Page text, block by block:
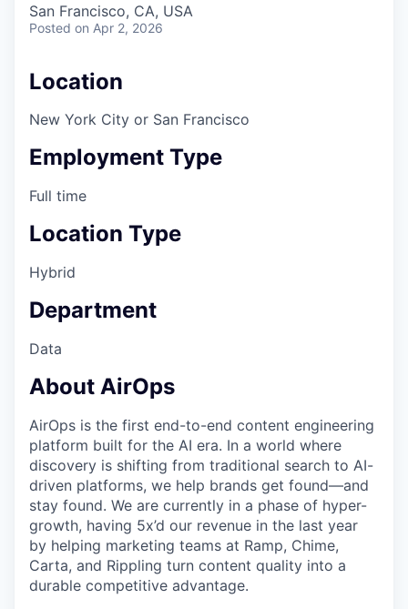
San Francisco, CA, USA
Posted on Apr 2, 2026
Location
New York City or San Francisco
Employment Type
Full time
Location Type
Hybrid
Department
Data
About AirOps
AirOps is the first end-to-end content engineering
platform built for the AI era. In a world where
discovery is shifting from traditional search to AI-
driven platforms, we help brands get found—and
stay found. We are currently in a phase of hyper-
growth, having 5x’d our revenue in the last year
by helping marketing teams at Ramp, Chime,
Carta, and Rippling turn content quality into a
durable competitive advantage.